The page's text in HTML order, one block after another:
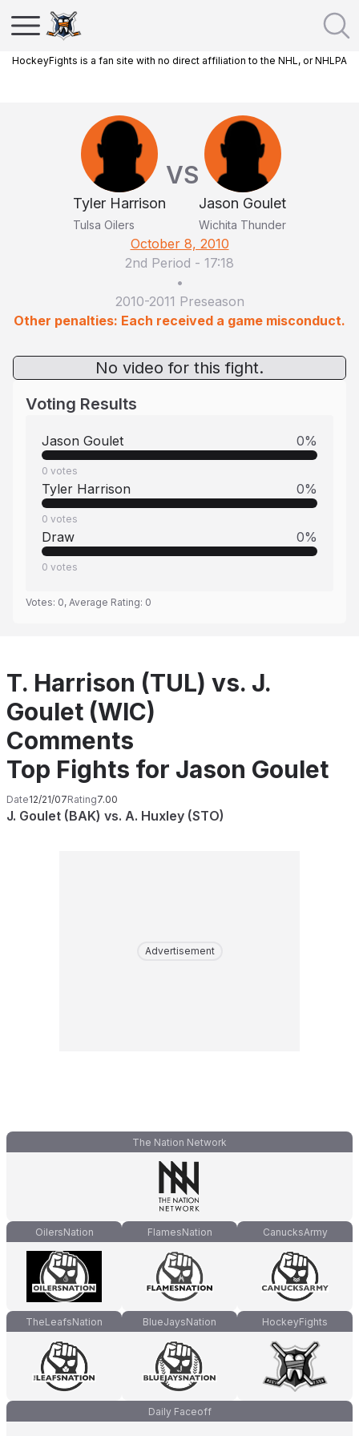
HockeyFights is a fan site with no direct affiliation to the NHL, or NHLPA
Tyler Harrison
Tulsa Oilers
VS
Jason Goulet
Wichita Thunder
October 8, 2010
2nd Period - 17:18
•
2010-2011 Preseason
Other penalties: Each received a game misconduct.
No video for this fight.
Voting Results
Jason Goulet 0%
0 votes
Tyler Harrison 0%
0 votes
Draw 0%
0 votes
Votes: 0, Average Rating: 0
T. Harrison (TUL) vs. J.
Goulet (WIC)
Comments
Top Fights for Jason Goulet
Date12/21/07Rating7.00
J. Goulet (BAK) vs. A. Huxley (STO)
Advertisement
The Nation Network
OilersNation FlamesNation CanucksArmy
TheLeafsNation BlueJaysNation HockeyFights
Daily Faceoff